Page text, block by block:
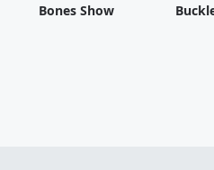
Bones Show